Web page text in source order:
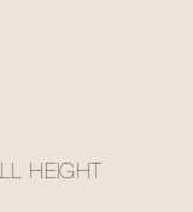
HEIGHT